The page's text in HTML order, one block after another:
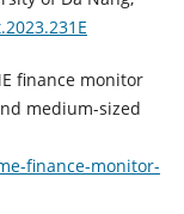
finance monitor
medium-sized
finance-monitor-